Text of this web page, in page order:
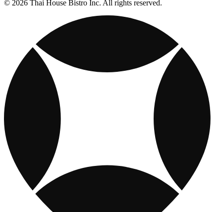
© 2026 Thai House Bistro Inc. All rights reserved.